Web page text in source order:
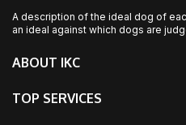
A description of the ideal dog of
an ideal against which dogs are
ABOUT IKC
TOP SERVICES